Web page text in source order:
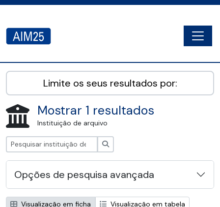
AIM25 - AtoM 2.8.2
Limite os seus resultados por:
Mostrar 1 resultados
Instituição de arquivo
Opções de pesquisa avançada
Visualização em ficha
Visualização em tabela